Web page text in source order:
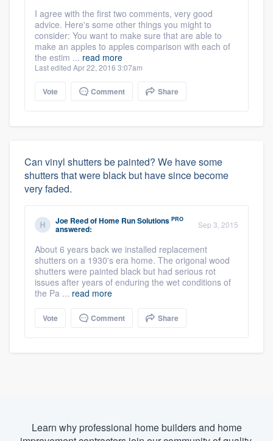
I agree with the first two comments, very good
advice. Here's some other things you might to
consider: You want to make sure that are able to
make an apples to apples comparison with each of
the estim ... read more
Last edited Apr 22, 2016 3:07am
Vote Comment Share
Can vinyl shutters be painted? We have some
shutters that were black but have since become
very faded.
Joe ReedofHome Run Solutions PRO
answered: Sep 3, 2015
About 6 years back we installed replacement
shutters on a 1930's era home. The origonal wood
shutters were painted black but had serious rot
issues after years of enduring the wet conditions of
the Pa ... read more
Vote Comment Share
Learn why professional home builders and home